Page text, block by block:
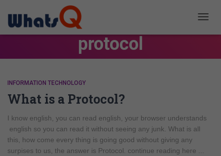
protocol
INFORMATION TECHNOLOGY
What is a Protocol?
I know english, you can read english, your browser understands
english so you can read it without seeing any junk. What is all
this, how come every thing is going good without giving any
surpises to us, the answer is Protocol. continue reading here ...